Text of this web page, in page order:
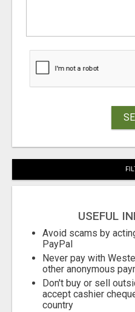
USEFUL
Avoid scams by
PayPal
Never pay with
other anonymous
Don't buy or sell
accept cashier
country